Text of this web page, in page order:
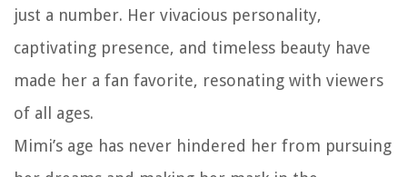
just a number. Her vivacious personality,
captivating presence, and timeless beauty have
made her a fan favorite, resonating with viewers
of all ages.
Mimi’s age has never hindered her from pursuing